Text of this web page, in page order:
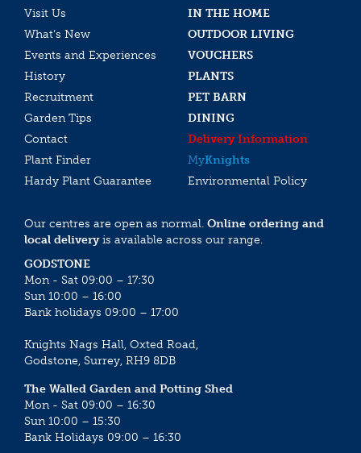
Visit Us
IN THE HOME
What’s New
OUTDOOR LIVING
Events and Experiences
VOUCHERS
History
PLANTS
Recruitment
PET BARN
Garden Tips
DINING
Contact
Delivery Information
Plant Finder
MyKnights
Hardy Plant Guarantee
Environmental Policy
Our centres are open as normal. Online ordering and
local deliveryis available across our range.
GODSTONE
Mon - Sat 09:00 – 17:30
Sun 10:00 – 16:00
Bank holidays 09:00 – 17:00
Knights Nags Hall, Oxted Road,
Godstone, Surrey, RH9 8DB
The Walled Garden and Potting Shed
Mon - Sat 09:00 – 16:30
Sun 10:00 – 15:30
Bank Holidays 09:00 – 16:30